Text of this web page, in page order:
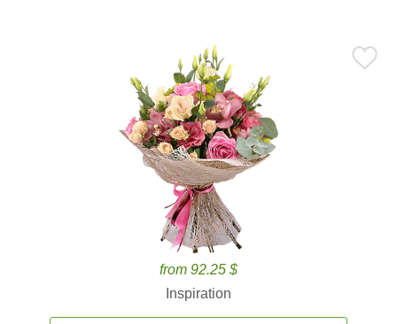
from 92.25 $
Inspiration